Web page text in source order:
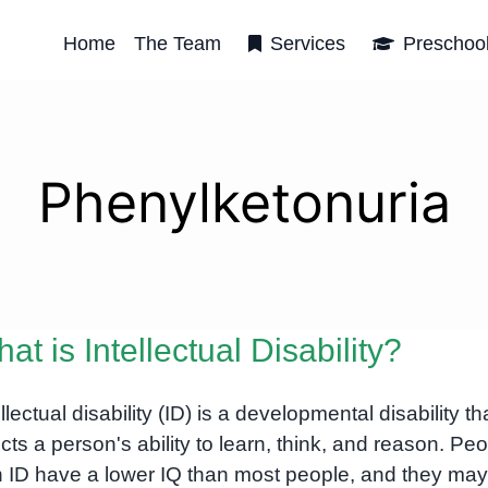
Home The Team Services
Phenylketonuria
is Intellectual Disability?
disability (ID) is a developmental disability
a person's ability to learn, think, and reason.
ID have a lower IQ than most people, and they may